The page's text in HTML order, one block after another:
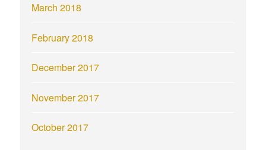
March 2018
February 2018
December 2017
November 2017
October 2017